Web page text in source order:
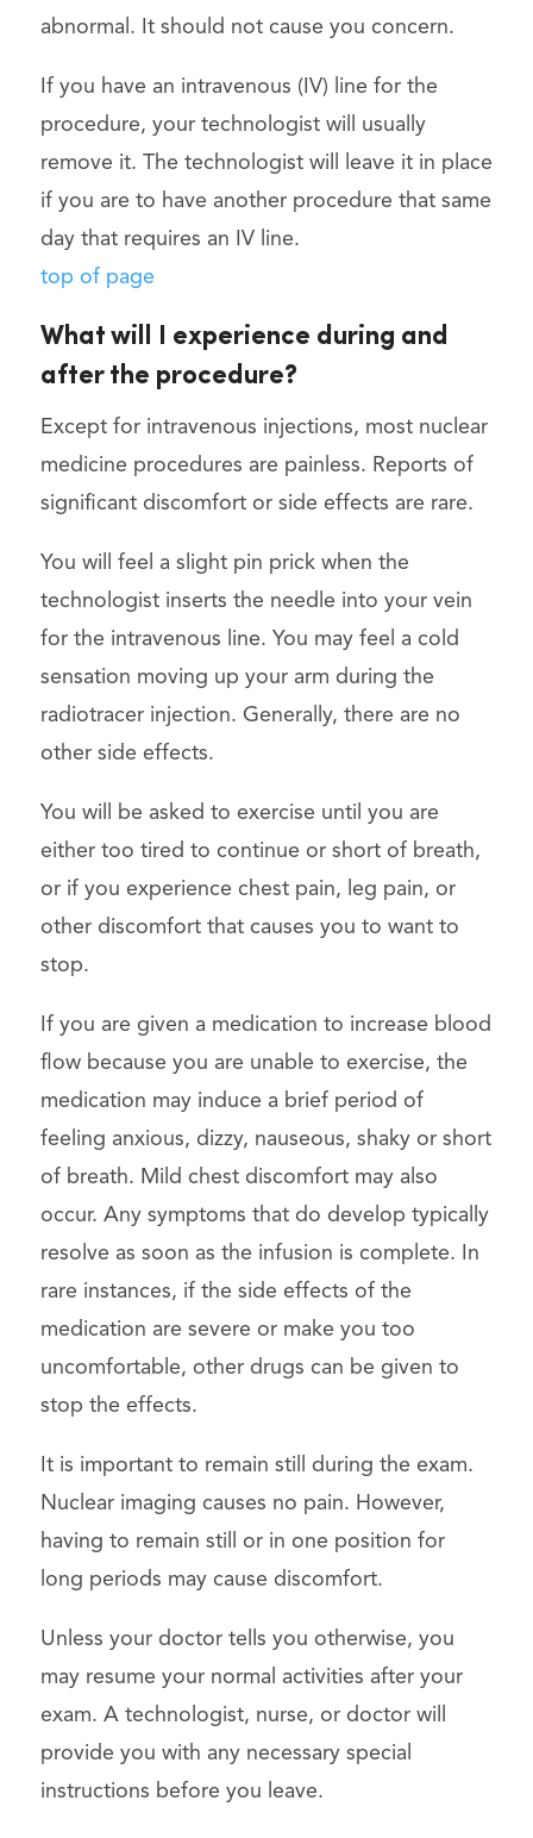
abnormal. It should not cause you concern.
If you have an intravenous (IV) line for the
procedure, your technologist will usually
remove it. The technologist will leave it in place
if you are to have another procedure that same
day that requires an IV line.
top of page
What will I experience during and
after the procedure?
Except for intravenous injections, most nuclear
medicine procedures are painless. Reports of
significant discomfort or side effects are rare.
You will feel a slight pin prick when the
technologist inserts the needle into your vein
for the intravenous line. You may feel a cold
sensation moving up your arm during the
radiotracer injection. Generally, there are no
other side effects.
You will be asked to exercise until you are
either too tired to continue or short of breath,
or if you experience chest pain, leg pain, or
other discomfort that causes you to want to
stop.
If you are given a medication to increase blood
flow because you are unable to exercise, the
medication may induce a brief period of
feeling anxious, dizzy, nauseous, shaky or short
of breath. Mild chest discomfort may also
occur. Any symptoms that do develop typically
resolve as soon as the infusion is complete. In
rare instances, if the side effects of the
medication are severe or make you too
uncomfortable, other drugs can be given to
stop the effects.
It is important to remain still during the exam.
Nuclear imaging causes no pain. However,
having to remain still or in one position for
long periods may cause discomfort.
Unless your doctor tells you otherwise, you
may resume your normal activities after your
exam. A technologist, nurse, or doctor will
provide you with any necessary special
instructions before you leave.